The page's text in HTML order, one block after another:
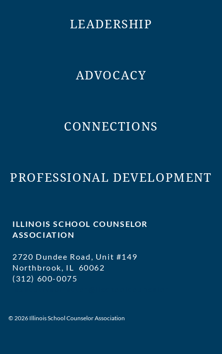
LEADERSHIP
ADVOCACY
CONNECTIONS
PROFESSIONAL DEVELOPMENT
ILLINOIS SCHOOL COUNSELOR
ASSOCIATION
2720 Dundee Road, Unit #149
Northbrook, IL 60062
(312) 600-0075
© 2026 Illinois School Counselor Association